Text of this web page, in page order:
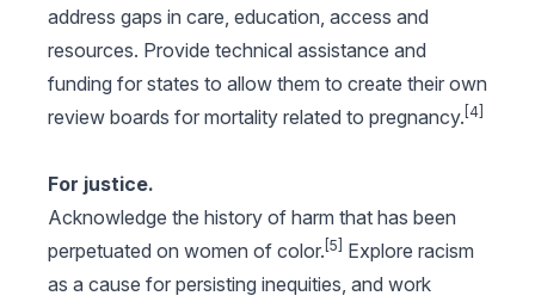
address gaps in care, education, access and
resources. Provide technical assistance and
funding for states to allow them to create their own
review boards for mortality related to pregnancy. [4]
For justice.
Acknowledge the history of harm that has been
perpetuated on women of color. [5]
Explore racism
as a cause for persisting inequities, and work